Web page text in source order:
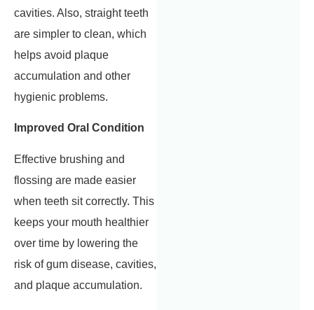
cavities. Also, straight teeth
are simpler to clean, which
helps avoid plaque
accumulation and other
hygienic problems.
Improved Oral Condition
Effective brushing and
flossing are made easier
when teeth sit correctly. This
keeps your mouth healthier
over time by lowering the
risk of gum disease, cavities,
and plaque accumulation.